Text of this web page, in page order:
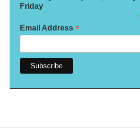
Friday
Email Address *